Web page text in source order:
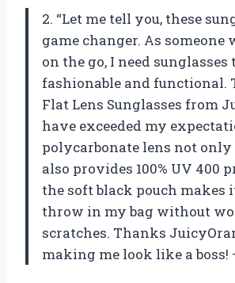
2. “Let me tell you, these
game changer. As someone
on the go, I need
fashionable and functional.
Flat Lens Sunglasses from
have exceeded my
polycarbonate lens not only
also provides 100% UV 400
the soft black pouch makes
throw in my bag without
scratches. Thanks
making me look like a boss!